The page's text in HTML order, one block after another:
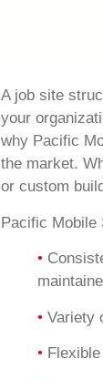
A job site
your
why Pacific
the market.
or custom
Pacific Mobile
•
• Variety
•